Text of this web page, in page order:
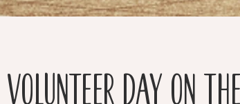
Volunteer Day on